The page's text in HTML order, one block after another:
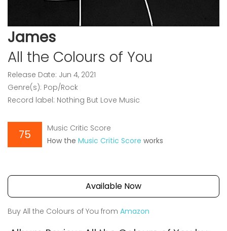
James
All the Colours of You
Release Date: Jun 4, 2021
Genre(s): Pop/Rock
Record label: Nothing But Love Music
75
Music Critic Score
How the Music Critic Score works
Available Now
Buy All the Colours of You from Amazon